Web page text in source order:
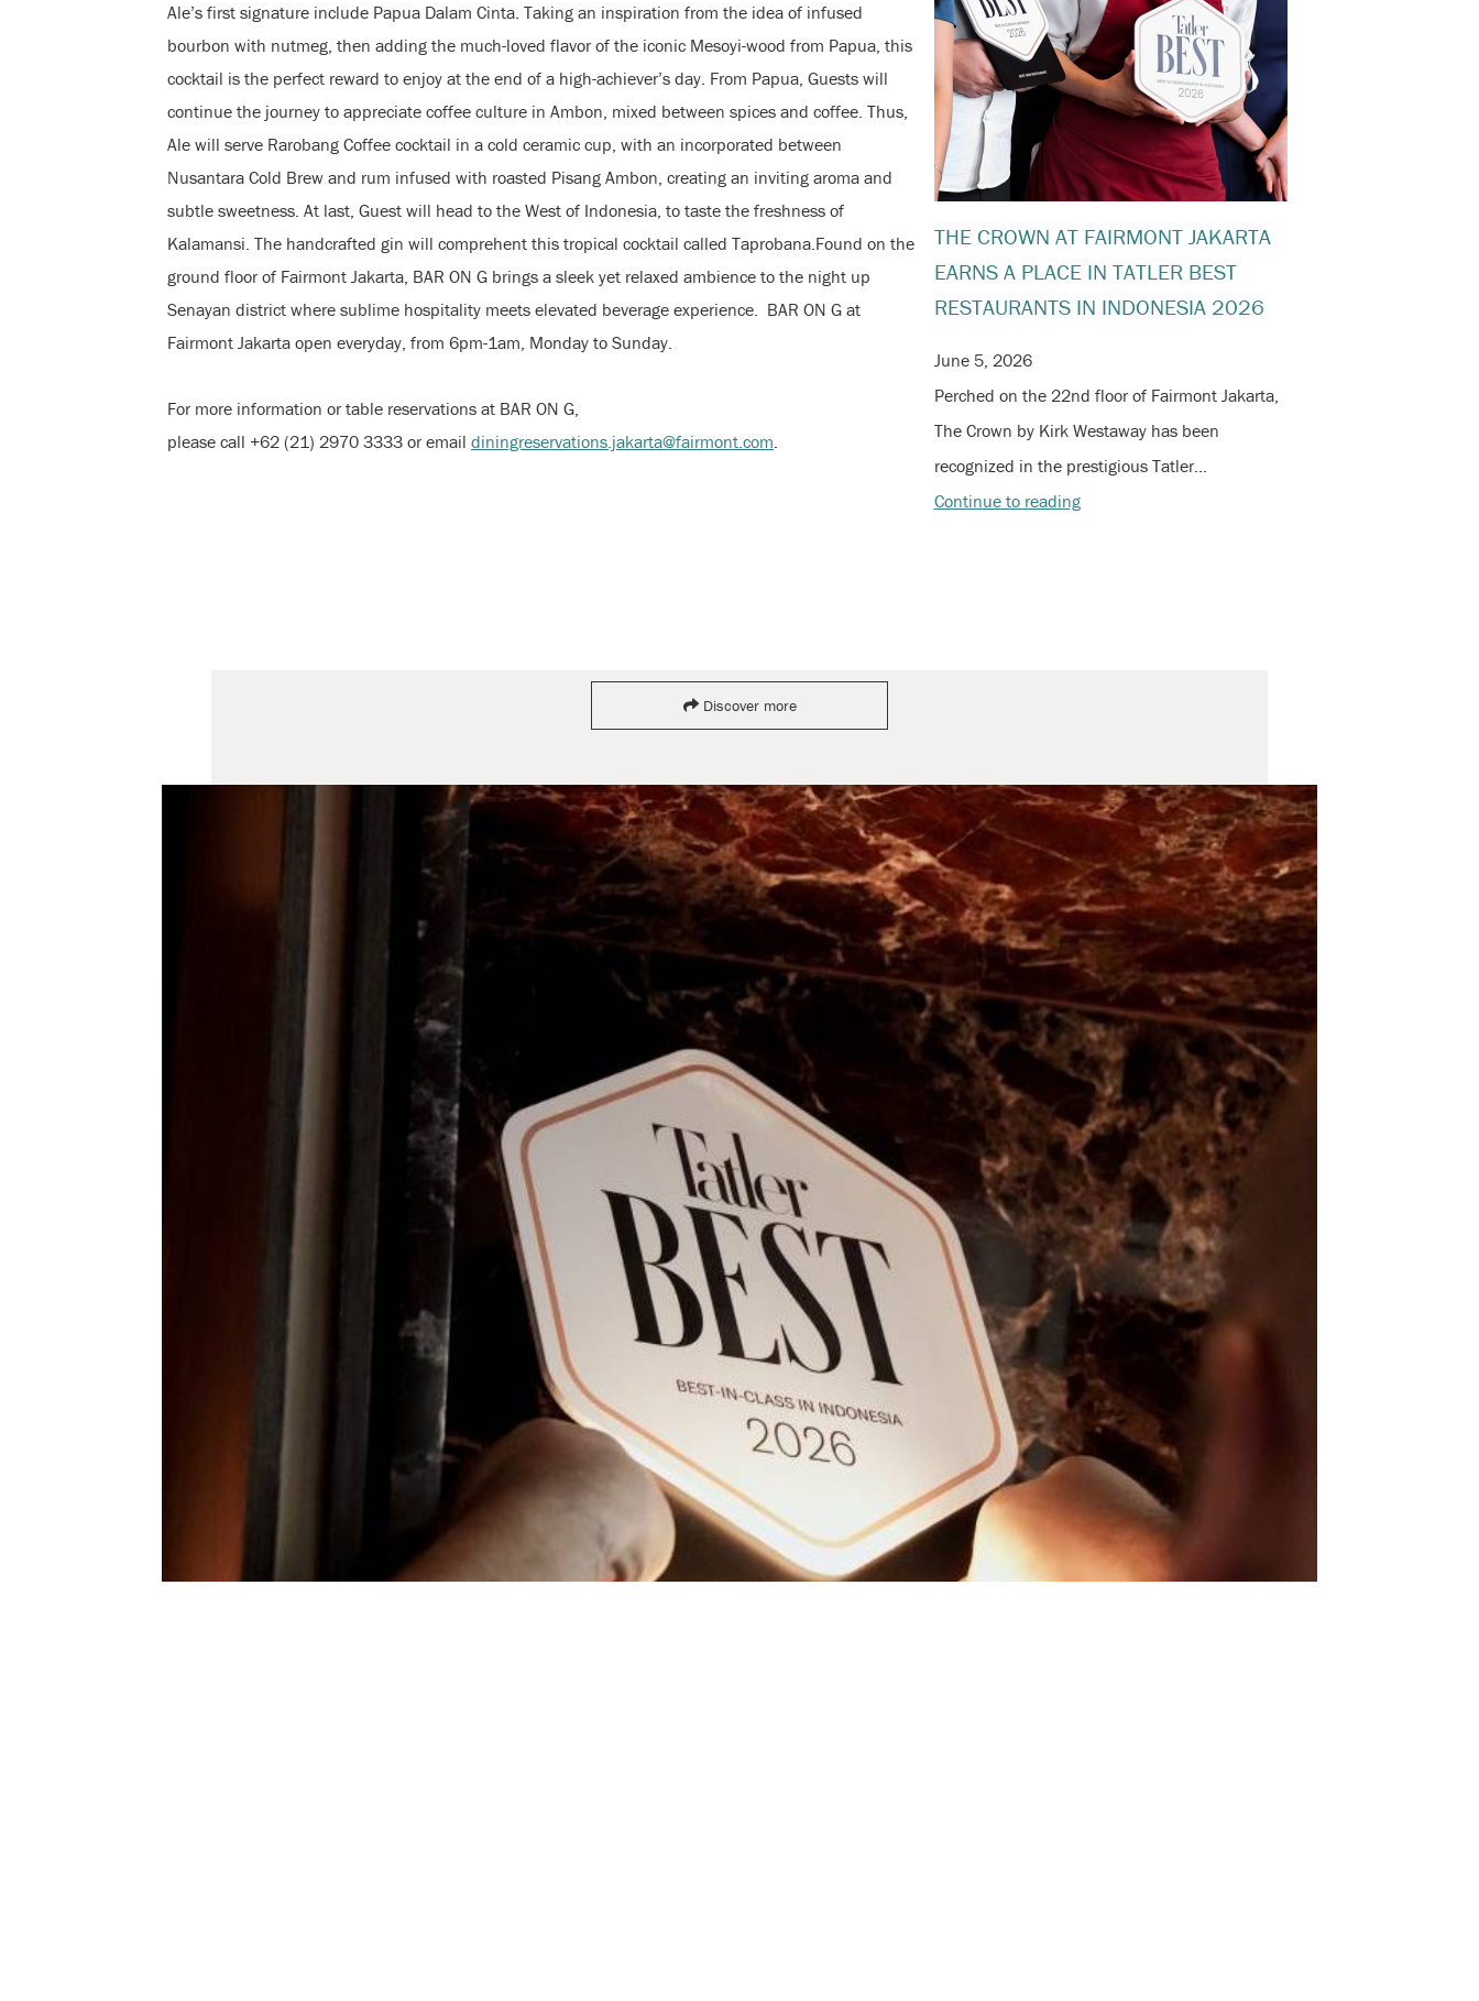
Ale’s first signature include Papua Dalam Cinta. Taking an inspiration from the idea of infused
bourbon with nutmeg, then adding the much-loved flavor of the iconic Mesoyi-wood from Papua, this
cocktail is the perfect reward to enjoy at the end of a high-achiever’s day. From Papua, Guests will
continue the journey to appreciate coffee culture in Ambon, mixed between spices and coffee. Thus,
Ale will serve Rarobang Coffee cocktail in a cold ceramic cup, with an incorporated between
Nusantara Cold Brew and rum infused with roasted Pisang Ambon, creating an inviting aroma and
subtle sweetness. At last, Guest will head to the West of Indonesia, to taste the freshness of
Kalamansi. The handcrafted gin will comprehent this tropical cocktail called Taprobana.Found on the
ground floor of Fairmont Jakarta, BAR ON G brings a sleek yet relaxed ambience to the night up
Senayan district where sublime hospitality meets elevated beverage experience. BAR ON G at
Fairmont Jakarta open everyday, from 6pm-1am, Monday to Sunday.
For more information or table reservations at BAR ON G,
please call +62 (21) 2970 3333 or email diningreservations.jakarta@fairmont.com.
THE CROWN AT FAIRMONT JAKARTA
EARNS A PLACE IN TATLER BEST
RESTAURANTS IN INDONESIA 2026
June 5, 2026
Perched on the 22nd floor of Fairmont Jakarta,
The Crown by Kirk Westaway has been
recognized in the prestigious Tatler…
Continue to reading
Discover more